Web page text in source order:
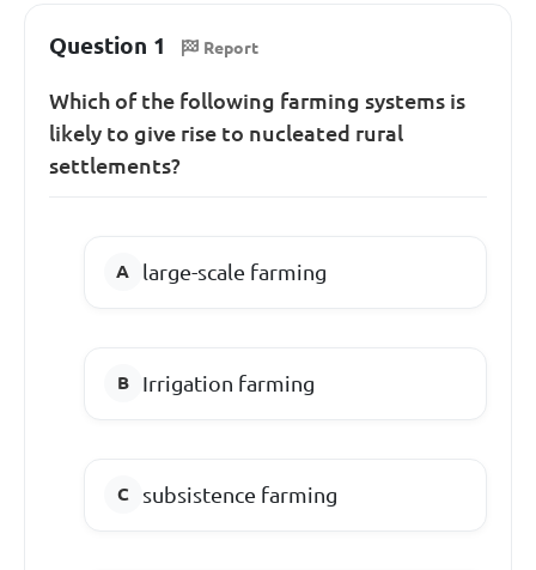
Question 1 Report
Which of the following farming systems is
likely to give rise to nucleated rural
settlements?
large-scale farming
Irrigation farming
subsistence farming